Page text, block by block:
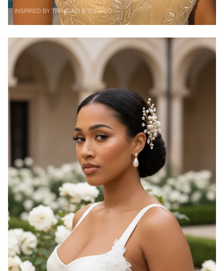
INSPIRED BY TRINIDAD & TOBAGO